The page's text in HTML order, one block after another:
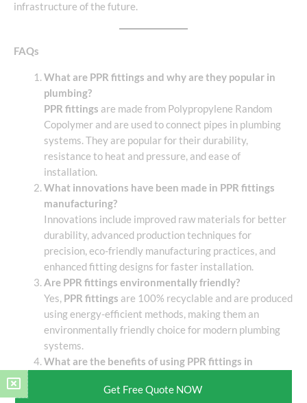
infrastructure of the future.
FAQs
What are PPR fittings and why are they popular in
plumbing?
PPR fittings are made from Polypropylene Random
Copolymer and are used to connect pipes in plumbing
systems. They are popular for their durability,
resistance to heat and pressure, and ease of
installation.
What innovations have been made in PPR fittings
manufacturing?
Innovations include improved raw materials for better
durability, advanced production techniques for
precision, eco-friendly manufacturing practices, and
enhanced fitting designs for faster installation.
Are PPR fittings environmentally friendly?
Yes, PPR fittings are 100% recyclable and are produced
using energy-efficient methods, making them an
environmentally friendly choice for modern plumbing
systems.
What are the benefits of using PPR fittings in
are cost-effective, durable, leak-proof,
Get Free Quote NOW